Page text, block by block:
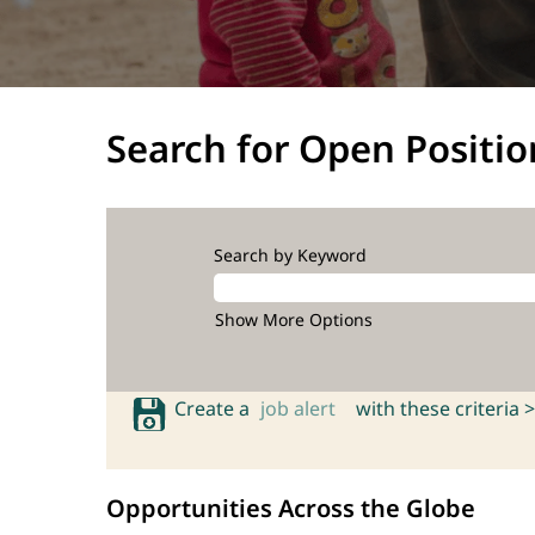
Search for Open
Search by Keyword
Show More Options
Create a job alert with these criteria >
Opportunities Across the Globe